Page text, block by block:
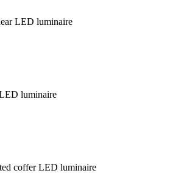
LED luminaire
luminaire
coffer LED luminaire